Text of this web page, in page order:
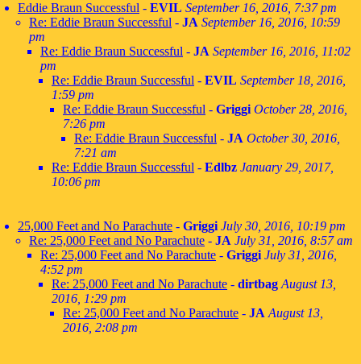
Eddie Braun Successful - EVIL September 16, 2016, 7:37 pm
Re: Eddie Braun Successful - JA September 16, 2016, 10:59
pm
Re: Eddie Braun Successful - JA September 16, 2016, 11:02
pm
Re: Eddie Braun Successful - EVIL September 18, 2016,
1:59 pm
Re: Eddie Braun Successful - Griggi October 28, 2016,
7:26 pm
Re: Eddie Braun Successful - JA October 30, 2016,
7:21 am
Re: Eddie Braun Successful - Edlbz January 29, 2017,
10:06 pm
25,000 Feet and No Parachute - Griggi July 30, 2016, 10:19 pm
Re: 25,000 Feet and No Parachute - JA July 31, 2016, 8:57 am
Re: 25,000 Feet and No Parachute - Griggi July 31, 2016,
4:52 pm
Re: 25,000 Feet and No Parachute - dirtbag August 13,
2016, 1:29 pm
Re: 25,000 Feet and No Parachute - JA August 13,
2016, 2:08 pm